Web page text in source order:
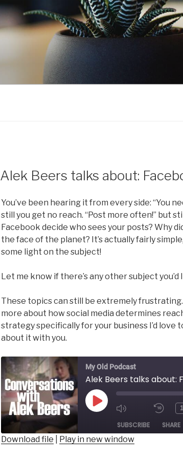
Alek Beers talks about:
You’ve been hearing it from every side: “You
still you get no reach. “Post more often!” but
Facebook decide who sees your posts? Why
the face of the planet? It’s actually fairly
some light on the subject!
Let me know if there’s any other subject
These topics can still be extremely
more about how social media determines
strategy specifically for your business I’d love
about it with you.
My Old Podcast
Alek Beers talks about:
Play
Mute/
Episode 10
SUBSCRIBE SHARE
Download file Play in new window